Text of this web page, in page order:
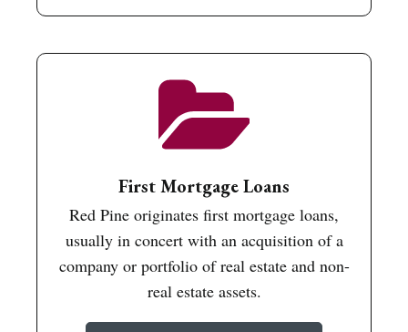
First Mortgage Loans
Red Pine originates first mortgage loans,
usually in concert with an acquisition of a
company or portfolio of real estate and non-
real estate assets.